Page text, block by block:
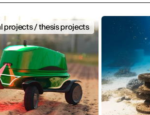
projects / thesis projects